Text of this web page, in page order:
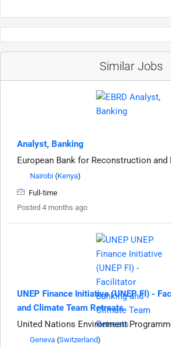
Similar Jobs
Analyst, Banking
European Bank for Reconstruction and
Nairobi (Kenya)
Full-time
Posted 4 months ago
UNEP Finance Initiative (UNEP FI) -
and Climate Team Retreats
United Nations Environment
Geneva (Switzerland)